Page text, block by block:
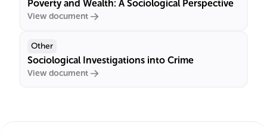
Poverty and Wealth: A Sociological Perspective
View document
Other
Sociological Investigations into Crime
View document